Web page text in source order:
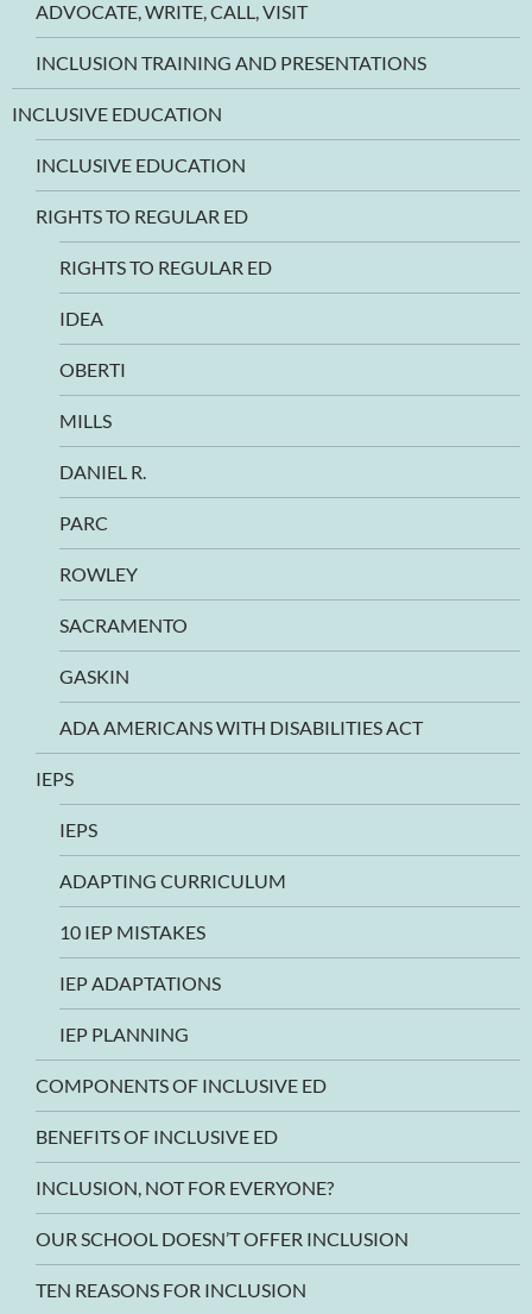
ADVOCATE, WRITE, CALL, VISIT
INCLUSION TRAINING AND PRESENTATIONS
INCLUSIVE EDUCATION
INCLUSIVE EDUCATION
RIGHTS TO REGULAR ED
RIGHTS TO REGULAR ED
IDEA
OBERTI
MILLS
DANIEL R.
PARC
ROWLEY
SACRAMENTO
GASKIN
ADA AMERICANS WITH DISABILITIES ACT
IEPS
IEPS
ADAPTING CURRICULUM
10 IEP MISTAKES
IEP ADAPTATIONS
IEP PLANNING
COMPONENTS OF INCLUSIVE ED
BENEFITS OF INCLUSIVE ED
INCLUSION, NOT FOR EVERYONE?
OUR SCHOOL DOESN’T OFFER INCLUSION
TEN REASONS FOR INCLUSION